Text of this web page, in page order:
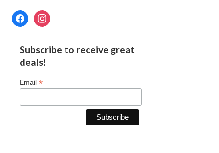
Subscribe to receive great
deals!
Email *